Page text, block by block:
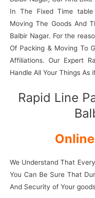
In The Fixed Time
Moving The Goods And
Balbir Nagar. For the
Of Packing & Moving To
Affiliations. Our Expert
Handle All Your Things As
Rapid Line
We Understand That
You Can Be Sure That
And Security of Your